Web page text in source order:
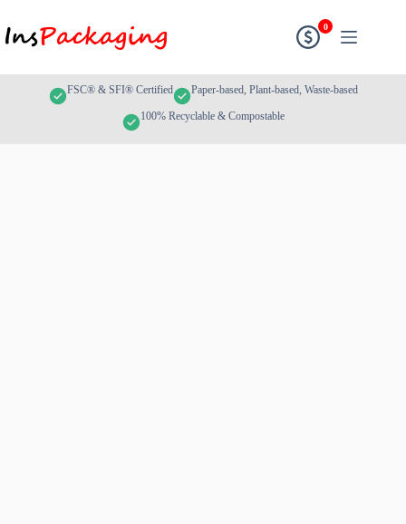
0
FSC® & SFI® Certified Paper-based, Plant-based, Waste-based
100% Recyclable & Compostable